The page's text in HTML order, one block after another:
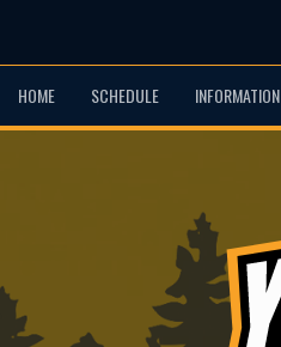
HOME SCHEDULE INFORMATION